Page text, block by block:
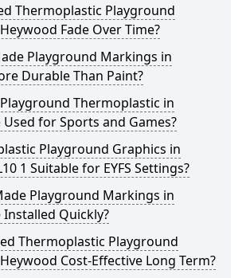
Thermoplastic Playground
Fade Over Time?
Playground Markings in
Durable Than Paint?
Thermoplastic in
Used for Sports and Games?
Playground Graphics in
1 Suitable for EYFS Settings?
Playground Markings in
Installed Quickly?
Thermoplastic Playground
Cost-Effective Long Term?